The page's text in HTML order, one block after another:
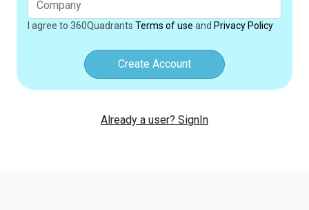
I agree to 360Quadrants Terms of use and Privacy Policy
Create Account
Already a user? SignIn